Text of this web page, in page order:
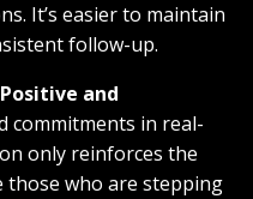
It’s easier to maintain
follow-up.
and
commitments in real-
only reinforces the
those who are stepping